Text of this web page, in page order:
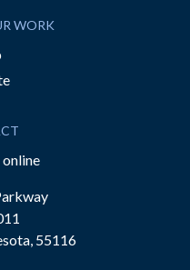
WORK
55116